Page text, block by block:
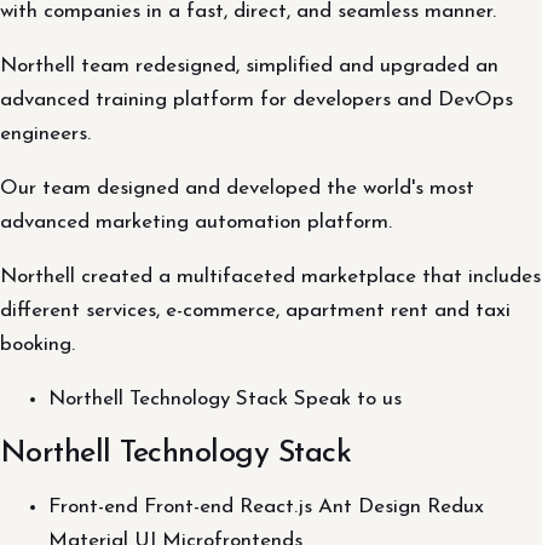
with companies in a fast, direct, and seamless manner.
Northell team redesigned, simplified and upgraded an
advanced training platform for developers and DevOps
engineers.
Our team designed and developed the world's most
advanced marketing automation platform.
Northell created a multifaceted marketplace that includes
different services, e-commerce, apartment rent and taxi
booking.
Northell Technology Stack Speak to us
Northell Technology Stack
Front-end Front-end React.js Ant Design Redux
Material UI Microfrontends